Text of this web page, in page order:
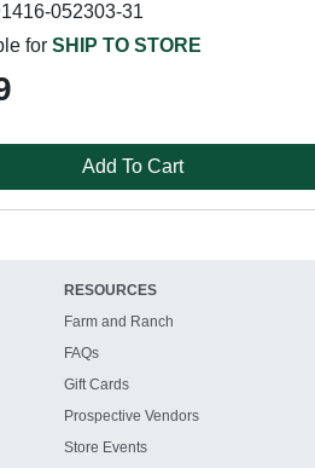
052303-31
for SHIP TO STORE
Add To Cart
RESOURCES
Farm and Ranch
FAQs
Gift Cards
Prospective Vendors
Store Events